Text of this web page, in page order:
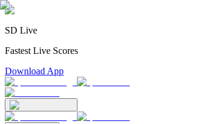
SD Live
Fastest Live Scores
Download App